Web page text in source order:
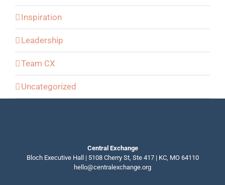
Inspiration
Leadership
Team CX
Uncategorized
Central Exchange
Bloch Executive Hall | 5108 Cherry St, Ste 417 | KC, MO 64110
hello@centralexchange.org